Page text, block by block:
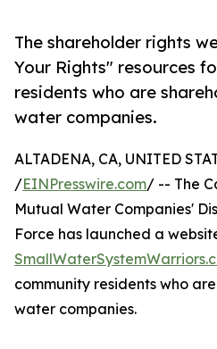
The shareholder rights
Your Rights" resources
residents who are
water companies.
ALTADENA, CA, UNITED
/EINPresswire.com/ -- The
Mutual Water Companies'
Force has launched a
community residents who
water companies.